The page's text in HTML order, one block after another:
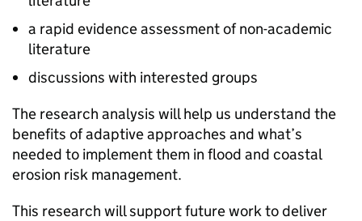
a rapid evidence assessment of non-academic
literature
discussions with interested groups
The research analysis will help us understand the
benefits of adaptive approaches and what’s
needed to implement them in flood and coastal
erosion risk management.
This research will support future work to deliver